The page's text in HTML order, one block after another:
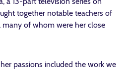
together notable teachers of
many of whom were her close
passions included the work we